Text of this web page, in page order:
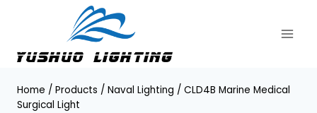
Home / Products / Naval Lighting / CLD4B Marine Medical
Surgical Light